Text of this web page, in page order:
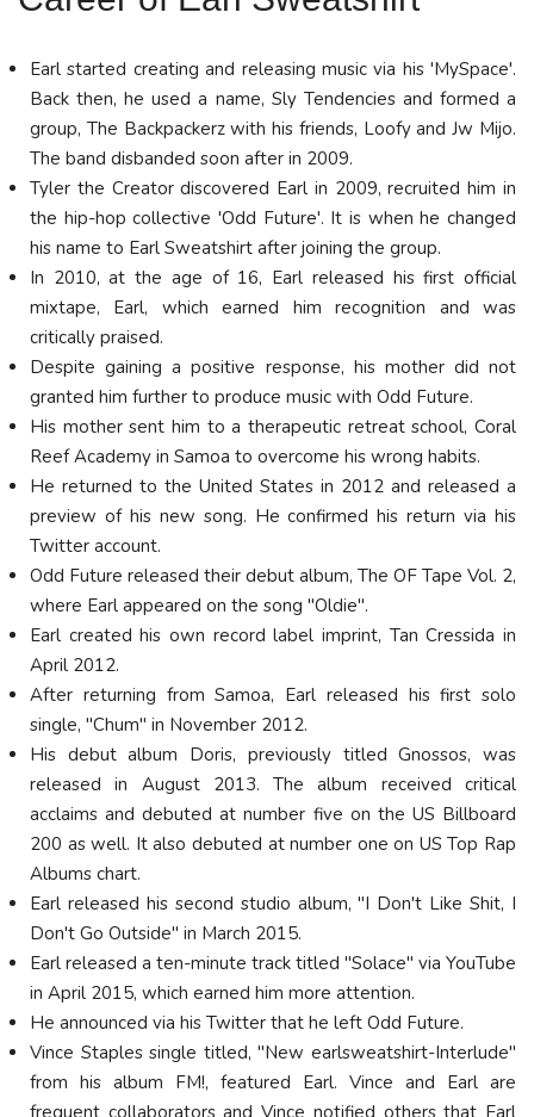
Earl started creating and releasing music via his 'MySpace'.
Back then, he used a name, Sly Tendencies and formed a
group, The Backpackerz with his friends, Loofy and Jw Mijo.
The band disbanded soon after in 2009.
Tyler the Creator discovered Earl in 2009, recruited him in
the hip-hop collective 'Odd Future'. It is when he changed
his name to Earl Sweatshirt after joining the group.
In 2010, at the age of 16, Earl released his first official
mixtape, Earl, which earned him recognition and was
critically praised.
Despite gaining a positive response, his mother did not
granted him further to produce music with Odd Future.
His mother sent him to a therapeutic retreat school, Coral
Reef Academy in Samoa to overcome his wrong habits.
He returned to the United States in 2012 and released a
preview of his new song. He confirmed his return via his
Twitter account.
Odd Future released their debut album, The OF Tape Vol. 2,
where Earl appeared on the song "Oldie".
Earl created his own record label imprint, Tan Cressida in
April 2012.
After returning from Samoa, Earl released his first solo
single, "Chum" in November 2012.
His debut album Doris, previously titled Gnossos, was
released in August 2013. The album received critical
acclaims and debuted at number five on the US Billboard
200 as well. It also debuted at number one on US Top Rap
Albums chart.
Earl released his second studio album, "I Don't Like Shit, I
Don't Go Outside" in March 2015.
Earl released a ten-minute track titled "Solace" via YouTube
in April 2015, which earned him more attention.
He announced via his Twitter that he left Odd Future.
Vince Staples single titled, "New earlsweatshirt-Interlude"
from his album FM!, featured Earl. Vince and Earl are
frequent collaborators and Vince notified others that Earl